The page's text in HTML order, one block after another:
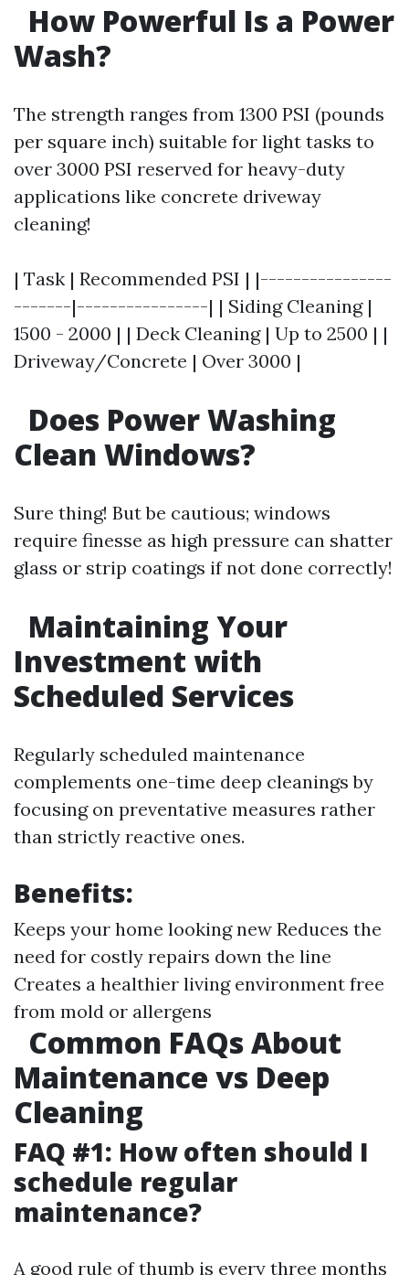
How Powerful Is a Power
Wash?
The strength ranges from 1300 PSI (pounds
per square inch) suitable for light tasks to
over 3000 PSI reserved for heavy-duty
applications like concrete driveway
cleaning!
| Task | Recommended PSI | |----------------
-------|----------------| | Siding Cleaning |
1500 - 2000 | | Deck Cleaning | Up to 2500 | |
Driveway/Concrete | Over 3000 |
Does Power Washing
Clean Windows?
Sure thing! But be cautious; windows
require finesse as high pressure can shatter
glass or strip coatings if not done correctly!
Maintaining Your
Investment with
Scheduled Services
Regularly scheduled maintenance
complements one-time deep cleanings by
focusing on preventative measures rather
than strictly reactive ones.
Benefits:
Keeps your home looking new Reduces the
need for costly repairs down the line
Creates a healthier living environment free
from mold or allergens
Common FAQs About
Maintenance vs Deep
Cleaning
FAQ #1: How often should I
schedule regular
maintenance?
A good rule of thumb is every three months